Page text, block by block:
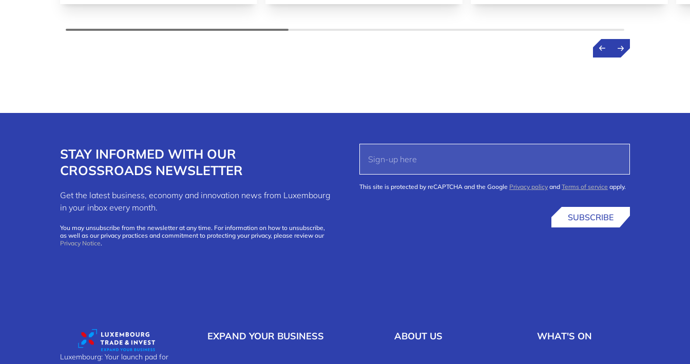
STAY INFORMED WITH OUR
CROSSROADS NEWSLETTER
Get the latest business, economy and innovation news from Luxembourg
in your inbox every month.
You may unsubscribe from the newsletter at any time. For information on how to unsubscribe,
as well as our privacy practices and commitment to protecting your privacy, please review our
Privacy Notice.
This site is protected by reCAPTCHA and the Google Privacy policy and Terms of service apply.
SUBSCRIBE
Luxembourg: Your launch pad for
EXPAND YOUR BUSINESS ABOUT US WHAT'S ON